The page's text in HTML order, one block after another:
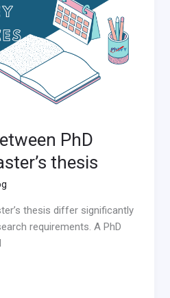
PhD
thesis
thesis differ significantly
requirements. A PhD